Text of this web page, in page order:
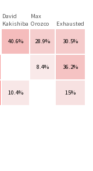
David
Kakishiba
Max
Orozco
Exhausted
40.6% 28.9% 30.5%
8.4% 36.2%
10.4% 15%